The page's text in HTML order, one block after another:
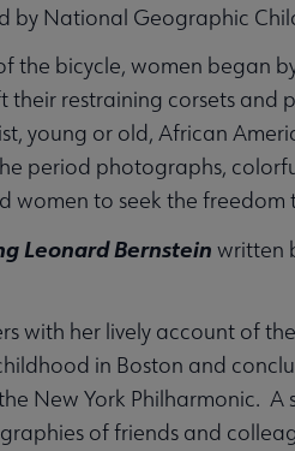
by National Geographic
the bicycle, women began
their restraining corsets
young or old, African
period photographs,
women to seek the freedom
Leonard Bernsteinwritten
with her lively account of
in Boston and
New York Philharmonic.
of friends and